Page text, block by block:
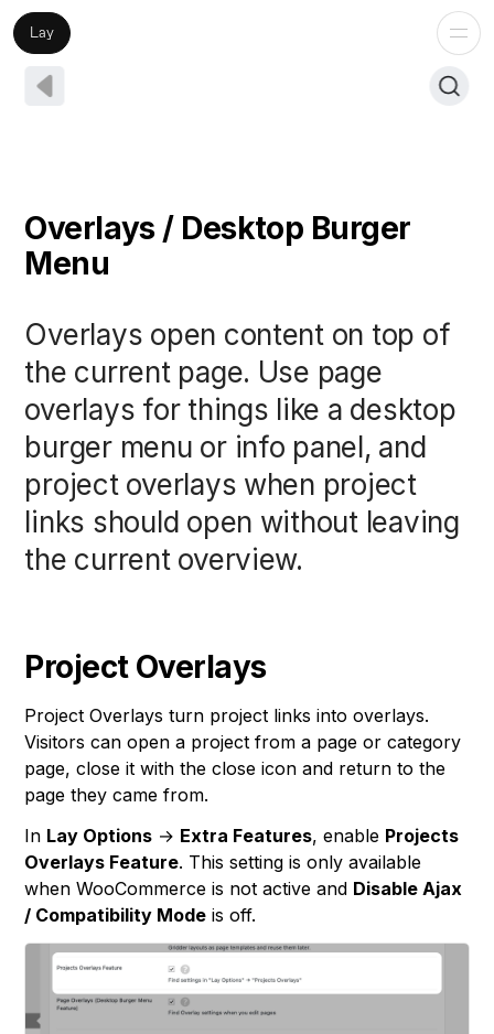
Lay
Overlays / Desktop Burger
Menu
Overlays open content on top of
the current page. Use page
overlays for things like a desktop
burger menu or info panel, and
project overlays when project
links should open without leaving
the current overview.
Project Overlays
Project Overlays turn project links into overlays.
Visitors can open a project from a page or category
page, close it with the close icon and return to the
page they came from.
In Lay Options → Extra Features, enable Projects
Overlays Feature. This setting is only available
when WooCommerce is not active and Disable Ajax
/ Compatibility Mode is off.